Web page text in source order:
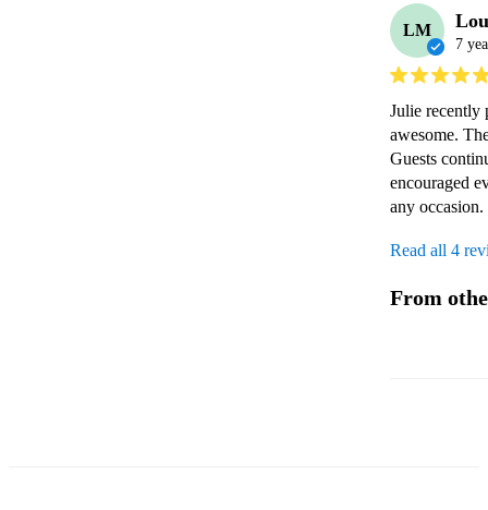
LM
7
Julie recently
awesome.
Guests
encouraged
any occasion.
Read all 4
From